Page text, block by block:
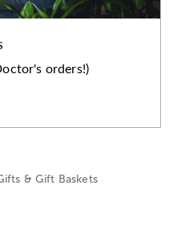
orders!)
& Gift Baskets